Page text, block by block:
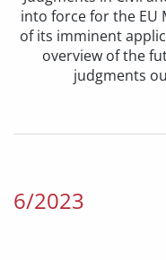
into force for the EU
of its imminent
overview of the
judgments
6/2023